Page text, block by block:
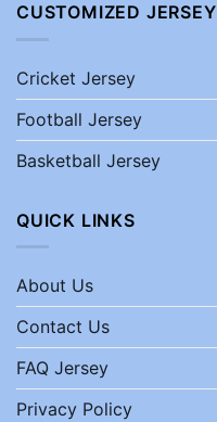
CUSTOMIZED JERSEY
Cricket Jersey
Football Jersey
Basketball Jersey
QUICK LINKS
About Us
Contact Us
FAQ Jersey
Privacy Policy